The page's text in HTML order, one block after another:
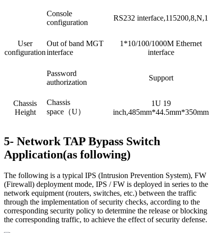
User
configuration
Console
configuration
RS232 interface,115200,8,N,1
Out of band MGT
interface
1*10/100/1000M Ethernet
interface
Password
authorization
Support
Chassis
Height
Chassis
space（U）
1U 19
inch,485mm*44.5mm*350mm
5- Network TAP Bypass Switch
Application(as following)
The following is a typical IPS (Intrusion Prevention System), FW
(Firewall) deployment mode, IPS / FW is deployed in series to the
network equipment (routers, switches, etc.) between the traffic
through the implementation of security checks, according to the
corresponding security policy to determine the release or blocking
the corresponding traffic, to achieve the effect of security defense.